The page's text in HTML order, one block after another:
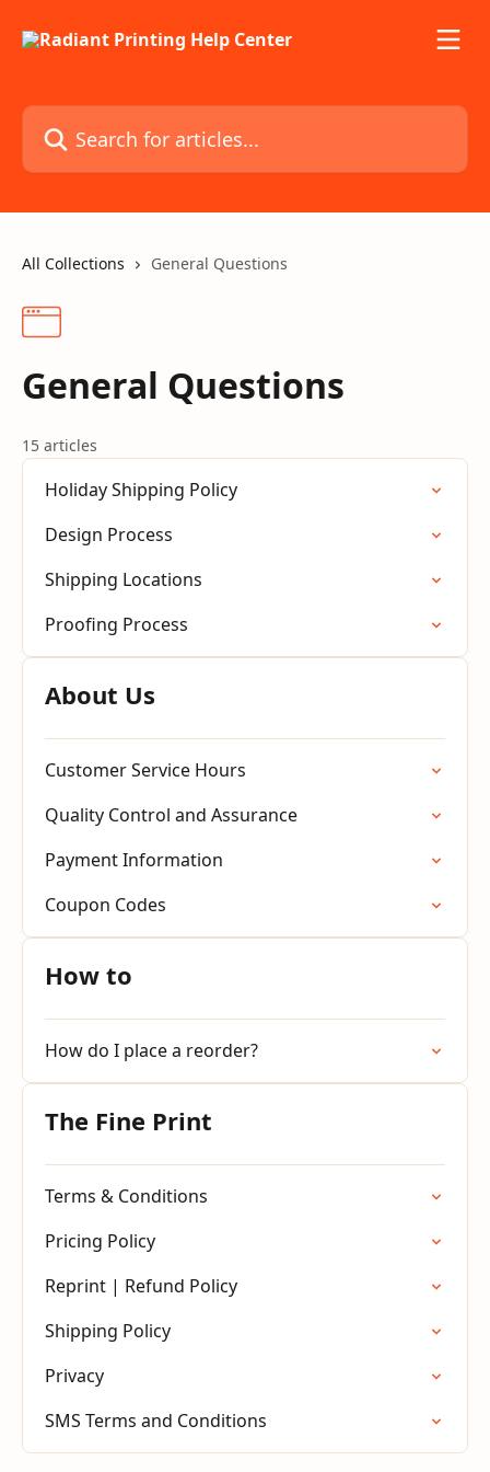
Search for articles...
All Collections General Questions
General Questions
15 articles
Holiday Shipping Policy
Design Process
Shipping Locations
Proofing Process
About Us
Customer Service Hours
Quality Control and Assurance
Payment Information
Coupon Codes
How to
How do I place a reorder?
The Fine Print
Terms & Conditions
Pricing Policy
Reprint | Refund Policy
Shipping Policy
Privacy
SMS Terms and Conditions